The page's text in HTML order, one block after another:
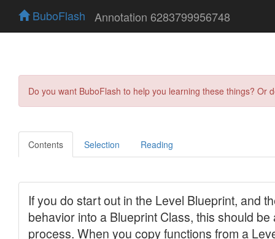
BuboFlash Annotation 6283799956748
Do you want BuboFlash to help you learning these things?
Contents Selection Reading